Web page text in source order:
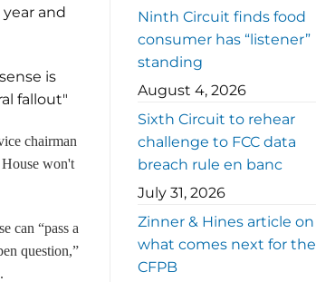
and
is
fallout"
chairman
won't
can “pass a
question,”
Ninth Circuit finds food
consumer has “listener”
standing
August 4, 2026
Sixth Circuit to rehear
challenge to FCC data
breach rule en banc
July 31, 2026
Zinner & Hines article on
what comes next for the
CFPB